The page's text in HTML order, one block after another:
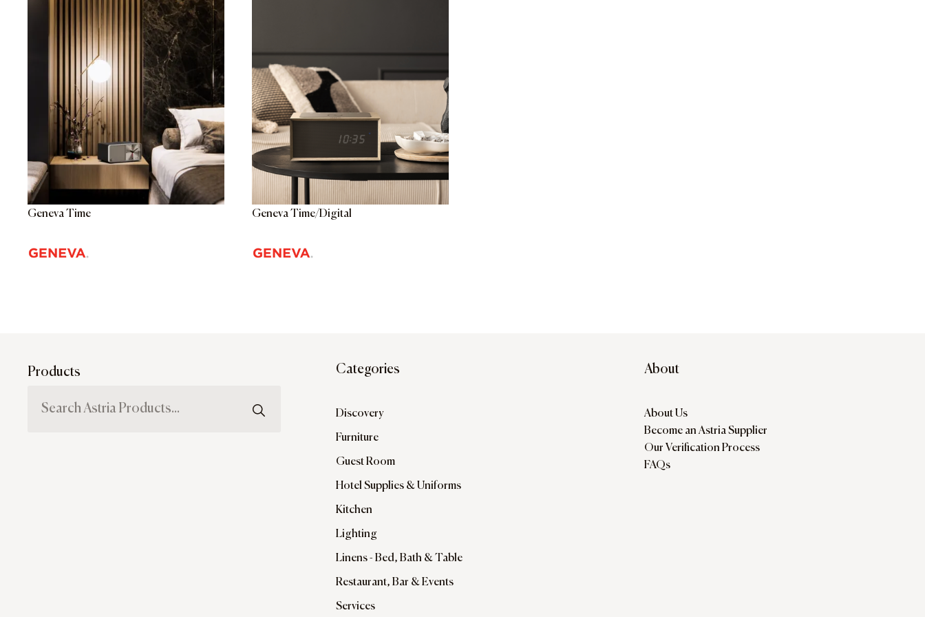
Geneva Time Geneva Time/Digital
Products Categories
Discovery
Furniture
Guest Room
Hotel Supplies & Uniforms
Kitchen
Lighting
Linens - Bed, Bath & Table
Restaurant, Bar & Events
Services
About
About Us
Become an Astria Supplier
Our Verification Process
FAQs